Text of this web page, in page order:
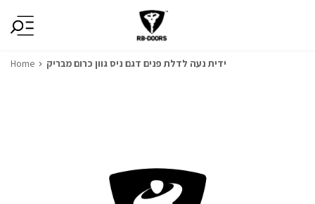
Home ידית נעה לדלת פנים דגם ניס גוון כרום מבריק